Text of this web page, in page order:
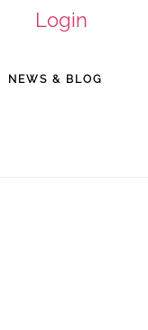
Login
NEWS & BLOG